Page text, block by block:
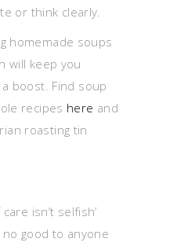
or think clearly.
homemade soups
will keep you
boost. Find soup
recipes here and
roasting tin
isn’t selfish’
no good to anyone